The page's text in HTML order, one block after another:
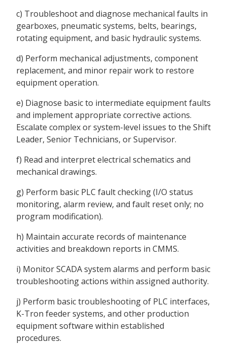
c) Troubleshoot and diagnose mechanical faults in
gearboxes, pneumatic systems, belts, bearings,
rotating equipment, and basic hydraulic systems.
d) Perform mechanical adjustments, component
replacement, and minor repair work to restore
equipment operation.
e) Diagnose basic to intermediate equipment faults
and implement appropriate corrective actions.
Escalate complex or system-level issues to the Shift
Leader, Senior Technicians, or Supervisor.
f) Read and interpret electrical schematics and
mechanical drawings.
g) Perform basic PLC fault checking (I/O status
monitoring, alarm review, and fault reset only; no
program modification).
h) Maintain accurate records of maintenance
activities and breakdown reports in CMMS.
i) Monitor SCADA system alarms and perform basic
troubleshooting actions within assigned authority.
j) Perform basic troubleshooting of PLC interfaces,
K-Tron feeder systems, and other production
equipment software within established
procedures.